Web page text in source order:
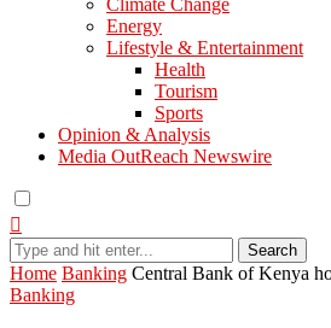
Climate Change
Energy
Lifestyle & Entertainment
Health
Tourism
Sports
Opinion & Analysis
Media OutReach Newswire
Search
Home Banking Central Bank of Kenya
Banking